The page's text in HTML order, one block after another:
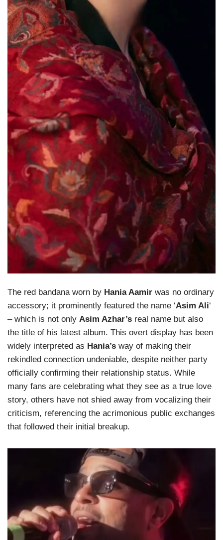
The red bandana worn by Hania Aamir was no ordinary
accessory; it prominently featured the name ‘Asim Ali‘
– which is not only Asim Azhar’s real name but also
the title of his latest album. This overt display has been
widely interpreted as Hania’s way of making their
rekindled connection undeniable, despite neither party
officially confirming their relationship status. While
many fans are celebrating what they see as a true love
story, others have not shied away from vocalizing their
criticism, referencing the acrimonious public exchanges
that followed their initial breakup.